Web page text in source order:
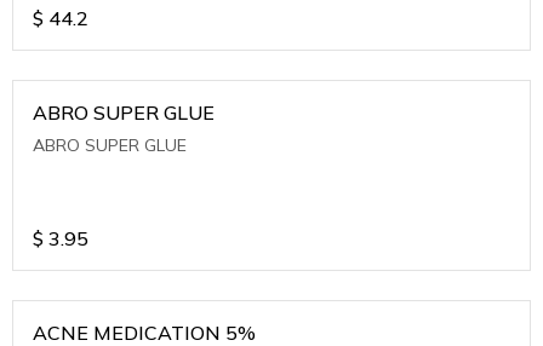
$ 44.2
ABRO SUPER GLUE
ABRO SUPER GLUE
$ 3.95
ACNE MEDICATION 5%